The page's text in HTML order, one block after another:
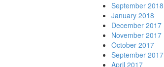
September 2018
January 2018
December 2017
November 2017
October 2017
September 2017
April 2017